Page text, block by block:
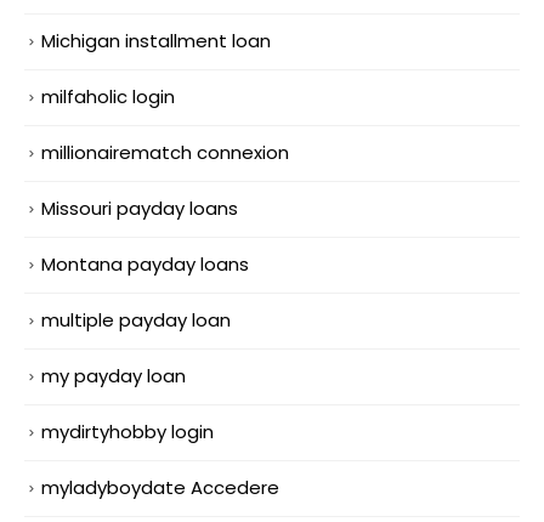
Michigan installment loan
milfaholic login
millionairematch connexion
Missouri payday loans
Montana payday loans
multiple payday loan
my payday loan
mydirtyhobby login
myladyboydate Accedere